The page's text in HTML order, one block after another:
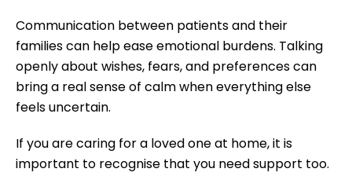
Communication between patients and their
families can help ease emotional burdens. Talking
openly about wishes, fears, and preferences can
bring a real sense of calm when everything else
feels uncertain.
If you are caring for a loved one at home, it is
important to recognise that you need support too.